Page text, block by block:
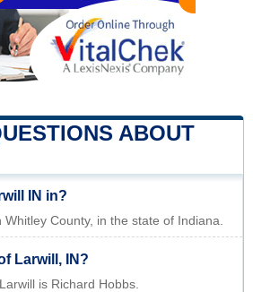
ABOUT
IN in?
Whitley County, in the state of Indiana.
Larwill, IN?
is Richard Hobbs.